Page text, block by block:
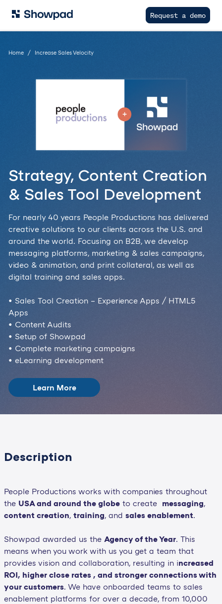
Request a demo
Home Increase Sales Velocity
Strategy, Content Creation
& Sales Tool Development
For nearly 40 years People Productions has delivered
creative solutions to our clients across the U.S. and
around the world. Focusing on B2B, we develop
messaging platforms, marketing & sales campaigns,
video & animation, and print collateral, as well as
digital training and sales apps.
• Sales Tool Creation – Experience Apps / HTML5
Apps
• Content Audits
• Setup of Showpad
• Complete marketing campaigns
• eLearning development
Learn More
Description
People Productions works with companies throughout
the USA and around the globeto create messaging,
content creation, training, and sales enablement.
Showpad awarded us the Agency of the Year. This
means when you work with us you get a team that
provides vision and collaboration, resulting in increased
ROI, higher close rates , and stronger connections with
your customers. We have onboarded teams to sales
enablement platforms for over a decade, from 10,000